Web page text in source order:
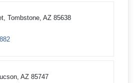
Tombstone, AZ 85638
AZ 85747